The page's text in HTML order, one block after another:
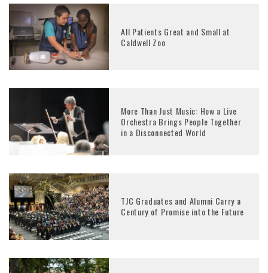
All Patients Great and Small at
Caldwell Zoo
More Than Just Music: How a Live
Orchestra Brings People Together
in a Disconnected World
TJC Graduates and Alumni Carry a
Century of Promise into the Future